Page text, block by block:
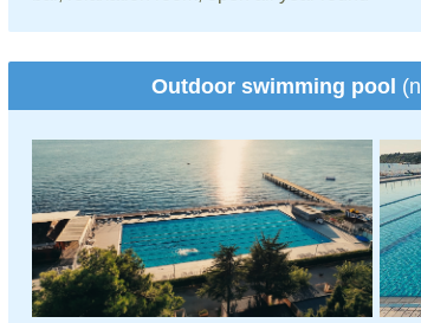
Outdoor swimming pool